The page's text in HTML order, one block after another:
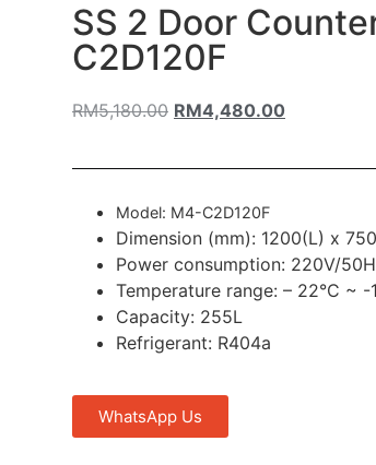
SS 2 Door
C2D120F
RM5,180.00 RM4,480.00
Model: M4-C2D120F
Dimension (mm): 1200(L) x
Power consumption: 220V/
Temperature range: – 22°C ~ -
Capacity: 255L
Refrigerant: R404a
WhatsApp Us